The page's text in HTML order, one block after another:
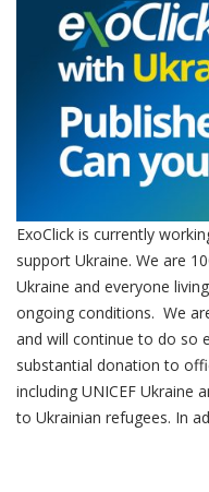
ExoClick is currently
support Ukraine. We are
Ukraine and everyone
ongoing conditions. We
and will continue to do so
substantial donation to
including UNICEF Ukraine
to Ukrainian refugees. In